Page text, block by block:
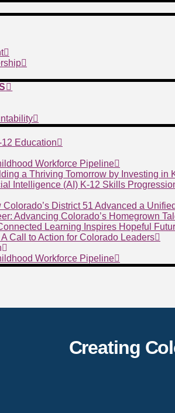
Education
Workforce Pipeline
a Thriving Tomorrow by Investing
Intelligence (AI) K-12 Skills
District 51 Advanced a
Advancing Colorado’s Homegrown
Learning Inspires Hopeful
Call to Action for Colorado Leaders
Workforce Pipeline
Creating